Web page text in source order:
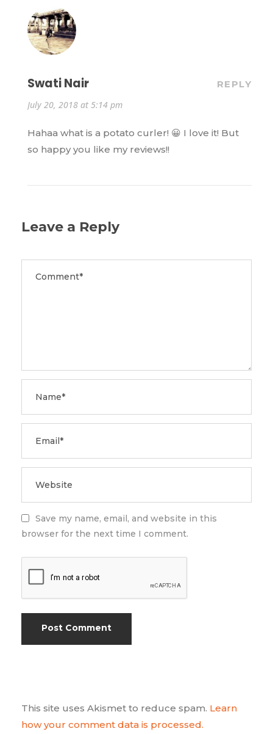
Swati Nair
July 20, 2018 at 5:14 pm
REPLY
Hahaa what is a potato curler! 😀 I love it! But
so happy you like my reviews!!
Leave a Reply
Save my name, email, and website in this
browser for the next time I comment.
This site uses Akismet to reduce spam. Learn
how your comment data is processed.